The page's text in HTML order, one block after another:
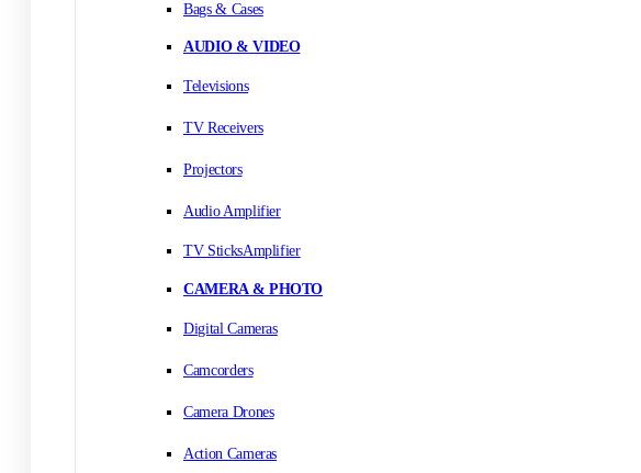
Bags & Cases
AUDIO & VIDEO
Televisions
TV Receivers
Projectors
Audio Amplifier
TV SticksAmplifier
CAMERA & PHOTO
Digital Cameras
Camcorders
Camera Drones
Action Cameras